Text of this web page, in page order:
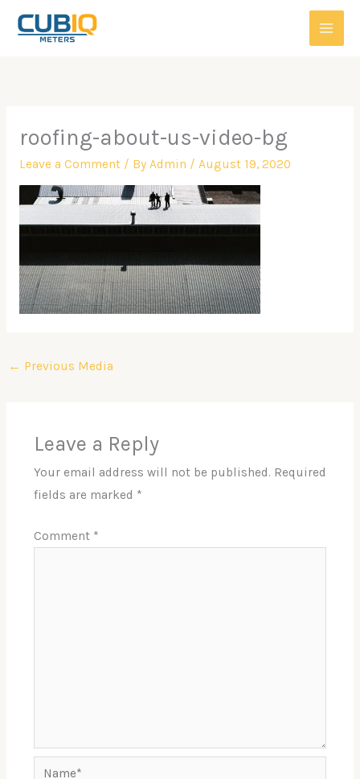
Skip
roofing-about-us-video-bg
Leave a Comment / By Admin / August 19, 2020
← Previous Media
Leave a Reply
Your email address will not be published. Required
fields are marked *
Comment *
Name*